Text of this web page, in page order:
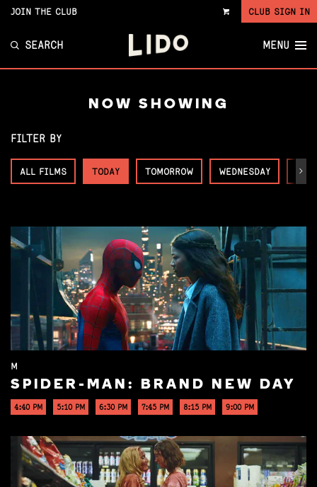
VIEW
JOIN THE CLUB CLUB SIGN IN
SEARCH MENU
NOW SHOWING
FILTER BY
ALL FILMS TODAY TOMORROW WEDNESDAY Next
M
SPIDER-MAN: BRAND NEW DAY
4:40 PM 5:10 PM 6:30 PM 7:45 PM 8:15 PM 9:00 PM